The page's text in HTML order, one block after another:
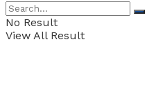
No Result
View All Result